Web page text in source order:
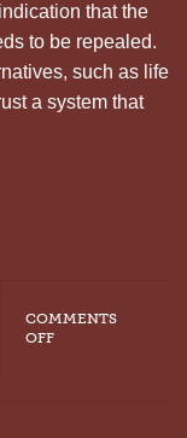
that the
to be repealed.
such as life
a system that
COMMENTS
OFFON